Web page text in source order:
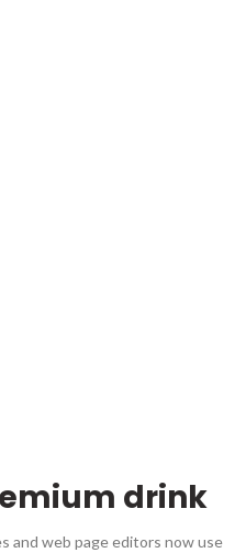
drink
and web page editors now use